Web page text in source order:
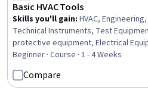
Basic HVAC Tools
Skills you'll gain: HVAC,
Technical Instruments, Test
protective equipment, Electrical
Standards, Safety Training, Electrical
Repair And Maintenance, Safety
Measurement, Test Tools, Basic
Electrical Systems, Environmental
Beginner · Course · 1 - 4 Weeks
Compare